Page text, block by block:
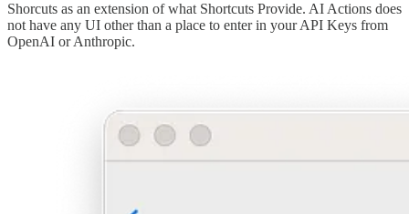
Shorcuts as an extension of what Shortcuts Provide. AI Actions does
not have any UI other than a place to enter in your API Keys from
OpenAI or Anthropic.